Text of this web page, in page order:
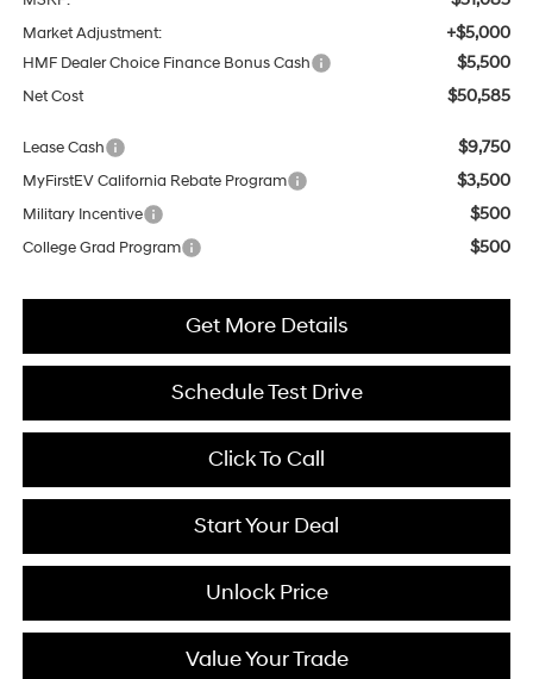
Market Adjustment: +$5,000
HMF Dealer Choice Finance Bonus Cash $5,500
Net Cost $50,585
Lease Cash $9,750
MyFirstEV California Rebate Program $3,500
Military Incentive $500
College Grad Program $500
Get More Details
Schedule Test Drive
Click To Call
Start Your Deal
Unlock Price
Value Your Trade